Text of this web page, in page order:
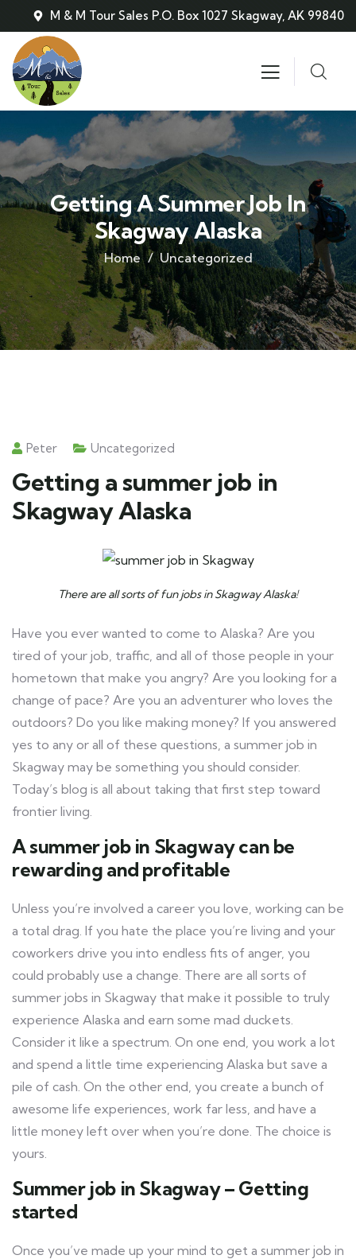
M & M Tour Sales P.O. Box 1027 Skagway, AK 99840
Getting A Summer Job In
Skagway Alaska
Home Uncategorized
Peter Uncategorized
Getting a summer job in
Skagway Alaska
There are all sorts of fun jobs in Skagway Alaska!
Have you ever wanted to come to Alaska? Are you
tired of your job, traffic, and all of those people in your
hometown that make you angry? Are you looking for a
change of pace? Are you an adventurer who loves the
outdoors? Do you like making money? If you answered
yes to any or all of these questions, a summer job in
Skagway may be something you should consider.
Today’s blog is all about taking that first step toward
frontier living.
A summer job in Skagway can be
rewarding and profitable
Unless you’re involved a career you love, working can be
a total drag. If you hate the place you’re living and your
coworkers drive you into endless fits of anger, you
could probably use a change. There are all sorts of
summer jobs in Skagway that make it possible to truly
experience Alaska and earn some mad duckets.
Consider it like a spectrum. On one end, you work a lot
and spend a little time experiencing Alaska but save a
pile of cash. On the other end, you create a bunch of
awesome life experiences, work far less, and have a
little money left over when you’re done. The choice is
yours.
Summer job in Skagway – Getting
started
Once you’ve made up your mind to get a summer job in